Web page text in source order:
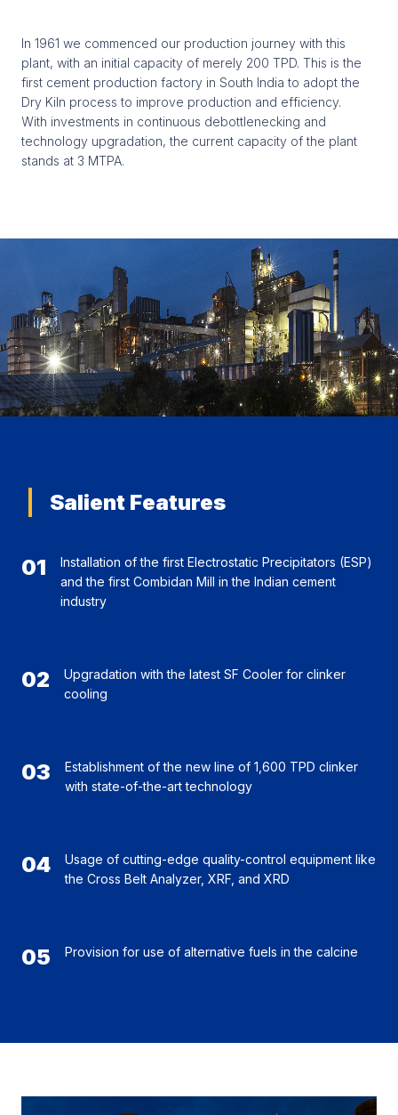
In 1961 we commenced our production journey with this
plant, with an initial capacity of merely 200 TPD. This is the
first cement production factory in South India to adopt the
Dry Kiln process to improve production and efficiency.
With investments in continuous debottlenecking and
technology upgradation, the current capacity of the plant
stands at 3 MTPA.
Salient Features
01
Installation of the first Electrostatic Precipitators (ESP)
and the first Combidan Mill in the Indian cement
industry
02
Upgradation with the latest SF Cooler for clinker
cooling
03
Establishment of the new line of 1,600 TPD clinker
with state-of-the-art technology
04
Usage of cutting-edge quality-control equipment like
the Cross Belt Analyzer, XRF, and XRD
05 Provision for use of alternative fuels in the calcine